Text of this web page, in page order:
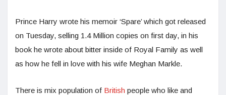
Prince Harry wrote his memoir ‘Spare’ which got released
on Tuesday, selling 1.4 Million copies on first day, in his
book he wrote about bitter inside of Royal Family as well
as how he fell in love with his wife Meghan Markle.
There is mix population of British people who like and